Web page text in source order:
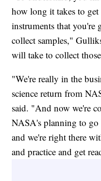
how long it takes to
instruments that you're
collect samples,"
will take to collect
"We're really in the
science return from
said. "And now we're
NASA's planning to
and we're right there
and practice and get